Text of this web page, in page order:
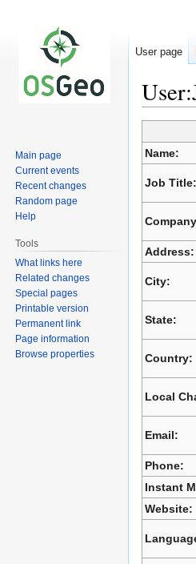
Jump
to
navigation
Jump
to
search
Name:
Job Title:
Address:
City:
State:
Country:
Local
Email:
Phone:
Instant
Website:
User page
Main page
Current events
Recent changes
Random page
Help
Tools
What links here
Related changes
Special pages
Printable version
Permanent link
Page information
Browse properties